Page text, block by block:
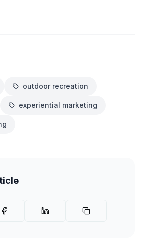
outdoor recreation
experiential marketing